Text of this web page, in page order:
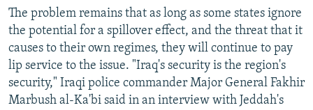
The problem remains that as long as some states ignore
the potential for a spillover effect, and the threat that it
causes to their own regimes, they will continue to pay
lip service to the issue. "Iraq's security is the region's
security," Iraqi police commander Major General Fakhir
Marbush al-Ka'bi said in an interview with Jeddah's